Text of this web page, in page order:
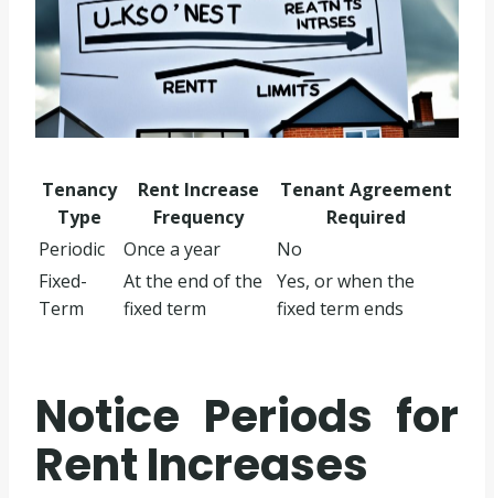
Tenancy
Type
Rent Increase
Frequency
Tenant Agreement
Required
Periodic
Once a year
No
Fixed-
Term
At the end of the
fixed term
Yes, or when the
fixed term ends
Notice Periods for
Rent Increases